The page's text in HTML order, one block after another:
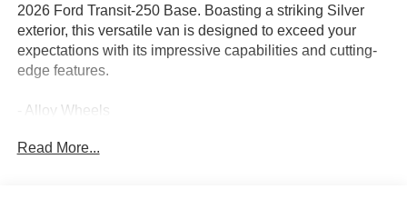
2026 Ford Transit-250 Base. Boasting a striking Silver
exterior, this versatile van is designed to exceed your
expectations with its impressive capabilities and cutting-
edge features.
- Alloy Wheels
- Bluetooth®
Read More...